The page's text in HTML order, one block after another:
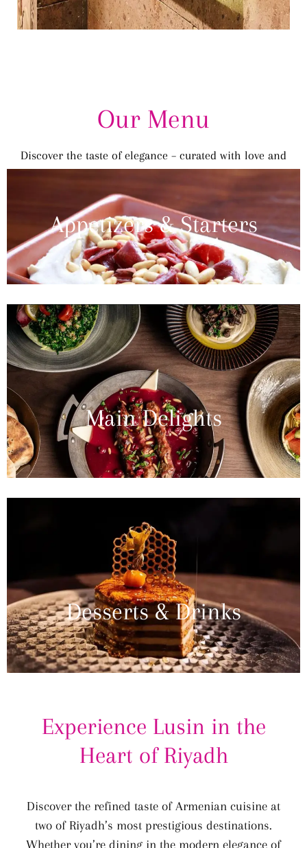
Our Menu
Discover the taste of elegance – curated with love and
Appetizers & Starters
Main Delights
Desserts & Drinks
Experience Lusin in the
Heart of Riyadh
Discover the refined taste of Armenian cuisine at
two of Riyadh’s most prestigious destinations.
Whether you’re dining in the modern elegance of